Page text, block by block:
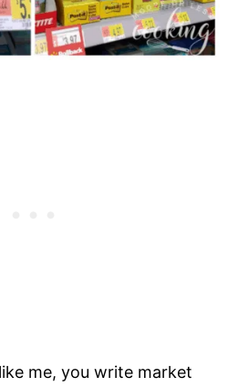
me, you write market